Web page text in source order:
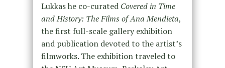
Lukkas he co-curated Covered in Time
and History: The Films of Ana Mendieta,
the first full-scale gallery exhibition
and publication devoted to the artist’s
filmworks. The exhibition traveled to